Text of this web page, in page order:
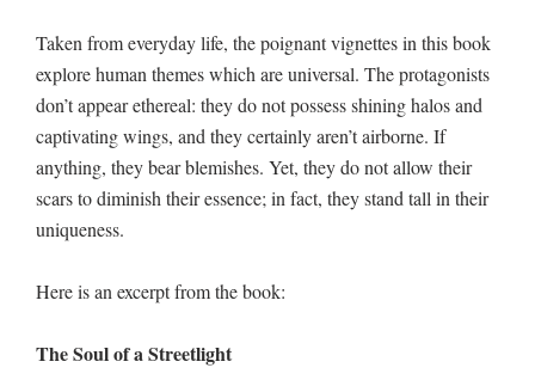
Taken from everyday life, the poignant vignettes in this book
explore human themes which are universal. The protagonists
don’t appear ethereal: they do not possess shining halos and
captivating wings, and they certainly aren’t airborne. If
anything, they bear blemishes. Yet, they do not allow their
scars to diminish their essence; in fact, they stand tall in their
uniqueness.
Here is an excerpt from the book:
The Soul of a Streetlight